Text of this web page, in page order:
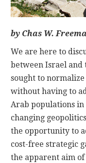
by Chas W.
We are here to
between Israel and
sought to
without having to
Arab populations in
changing
the opportunity to
cost-free strategic
the apparent aim